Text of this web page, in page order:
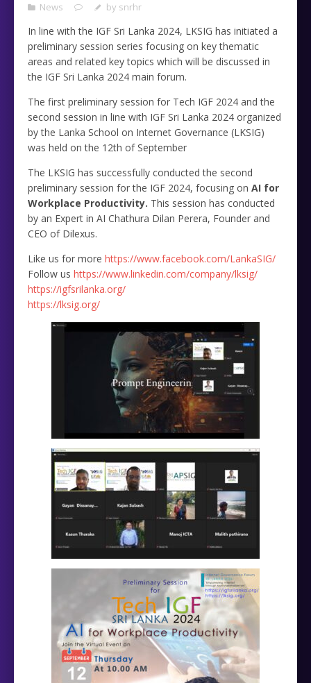
News by snrhr
In line with the IGF Sri Lanka 2024, LKSIG has initiated a
preliminary session series focusing on key thematic
areas and related key topics which will be discussed in
the IGF Sri Lanka 2024 main forum.
The first preliminary session for Tech IGF 2024 and the
second session in line with IGF Sri Lanka 2024 organized
by the Lanka School on Internet Governance (LKSIG)
was held on the 12th of September
The LKSIG has successfully conducted the second
preliminary session for the IGF 2024, focusing on AI for
Workplace Productivity. This session has conducted
by an Expert in AI Chathura Dilan Perera, Founder and
CEO of Dilexus.
Like us for more https://www.facebook.com/LankaSIG/
Follow us https://www.linkedin.com/company/lksig/
https://igfsrilanka.org/
https://lksig.org/